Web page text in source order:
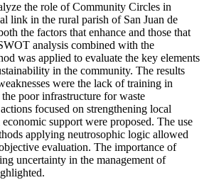
the role of Community Circles in
link in the rural parish of San Juan de
the factors that enhance and those that
analysis combined with the
was applied to evaluate the key elements
in the community. The results
were the lack of training in
poor infrastructure for waste
focused on strengthening local
support were proposed. The use
applying neutrosophic logic allowed
evaluation. The importance of
uncertainty in the management of